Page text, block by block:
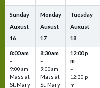
Sunday
August
16
8:00 am
–
9:00 am
Mass at
St. Mary
Monday
August
17
8:30 am
–
9:00 am
Mass at
St. Mary
Tuesday
August
18
12:00 p
m
–
12:30 p
m